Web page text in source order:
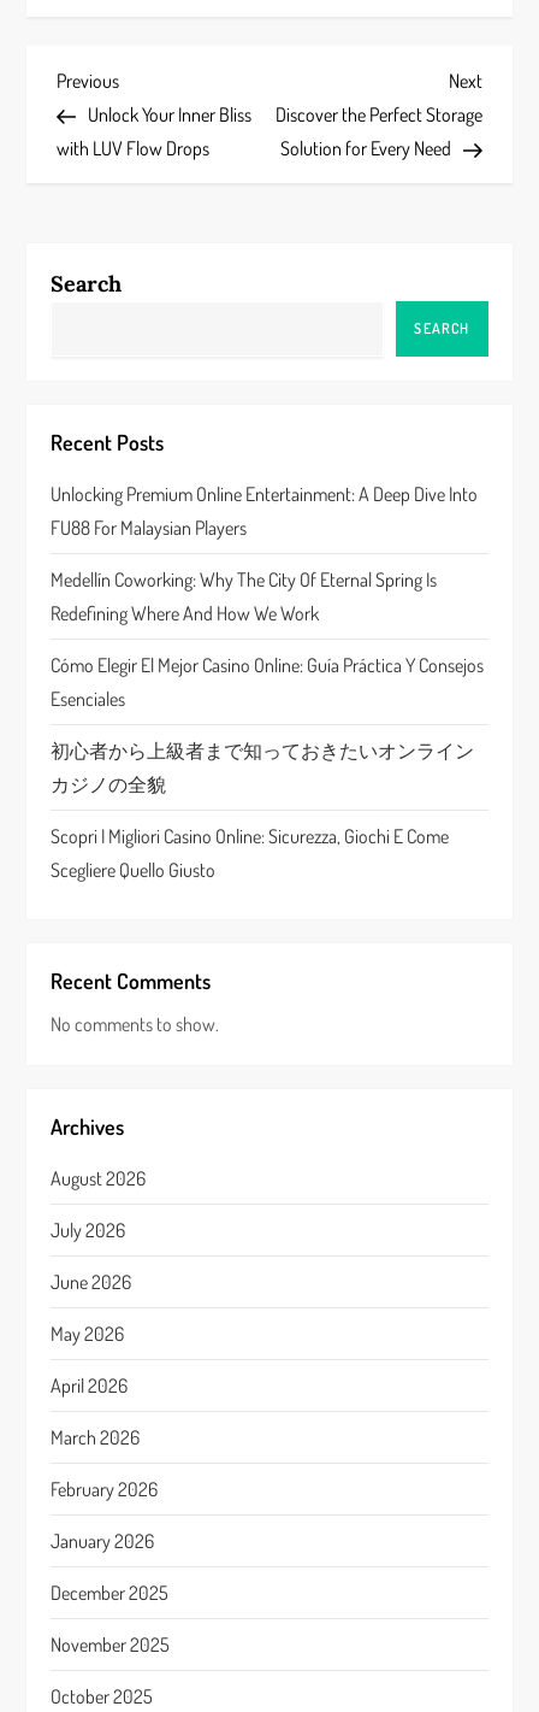
P
o
n
i
g
a
t
i
o
n
Previous
Post
Previous
Unlock Your Inner Bliss
with LUV Flow Drops
Next
Post
Next
Discover the Perfect Storage
Solution for Every Need
Search
SEARCH
Recent Posts
Unlocking Premium Online Entertainment: A Deep Dive Into
FU88 For Malaysian Players
Medellín Coworking: Why The City Of Eternal Spring Is
Redefining Where And How We Work
Cómo Elegir El Mejor Casino Online: Guía Práctica Y Consejos
Esenciales
初心者から上級者まで知っておきたいオンライン
カジノの全貌
Scopri I Migliori Casino Online: Sicurezza, Giochi E Come
Scegliere Quello Giusto
Recent Comments
No comments to show.
Archives
August 2026
July 2026
June 2026
May 2026
April 2026
March 2026
February 2026
January 2026
December 2025
November 2025
October 2025